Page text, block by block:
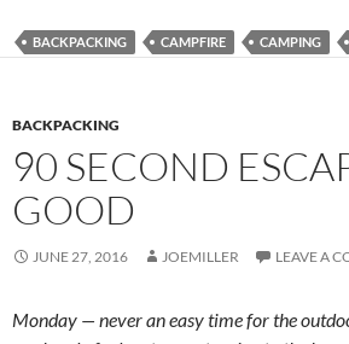
BACKPACKING CAMPFIRE CAMPING
BACKPACKING
90 SECOND
GOOD
JUNE 27, 2016 JOEMILLER LEAVE A
Monday — never an easy time for the